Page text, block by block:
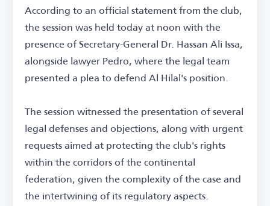
According to an official statement from the club,
the session was held today at noon with the
presence of Secretary-General Dr. Hassan Ali Issa,
alongside lawyer Pedro, where the legal team
presented a plea to defend Al Hilal's position.
The session witnessed the presentation of several
legal defenses and objections, along with urgent
requests aimed at protecting the club's rights
within the corridors of the continental
federation, given the complexity of the case and
the intertwining of its regulatory aspects.